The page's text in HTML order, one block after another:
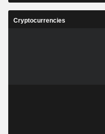
Cryptocurrencies